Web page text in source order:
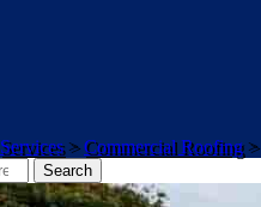
Services>Commercial Roofing>
Search